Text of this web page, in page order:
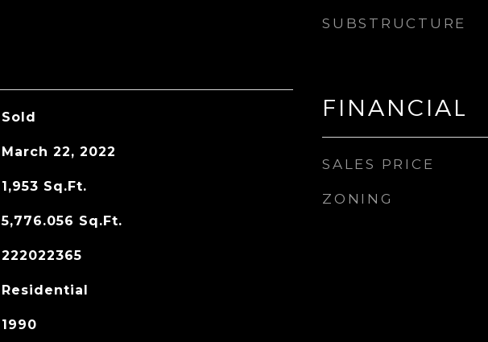
Sold
March 22, 2022
1,953 Sq.Ft.
5,776.056 Sq.Ft.
222022365
Residential
1990
SUBSTRUCTURE
FINANCIAL
SALES PRICE
ZONING